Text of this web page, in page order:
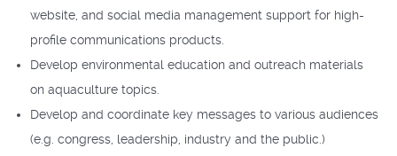
website, and social media management support for high-
profile communications products.
Develop environmental education and outreach materials
on aquaculture topics.
Develop and coordinate key messages to various audiences
(e.g. congress, leadership, industry and the public.)